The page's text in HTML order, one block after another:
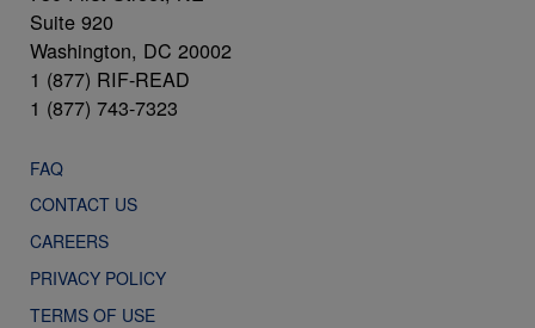
Suite 920
Washington, DC 20002
1 (877) RIF-READ
1 (877) 743-7323
FAQ
CONTACT US
CAREERS
PRIVACY POLICY
TERMS OF USE